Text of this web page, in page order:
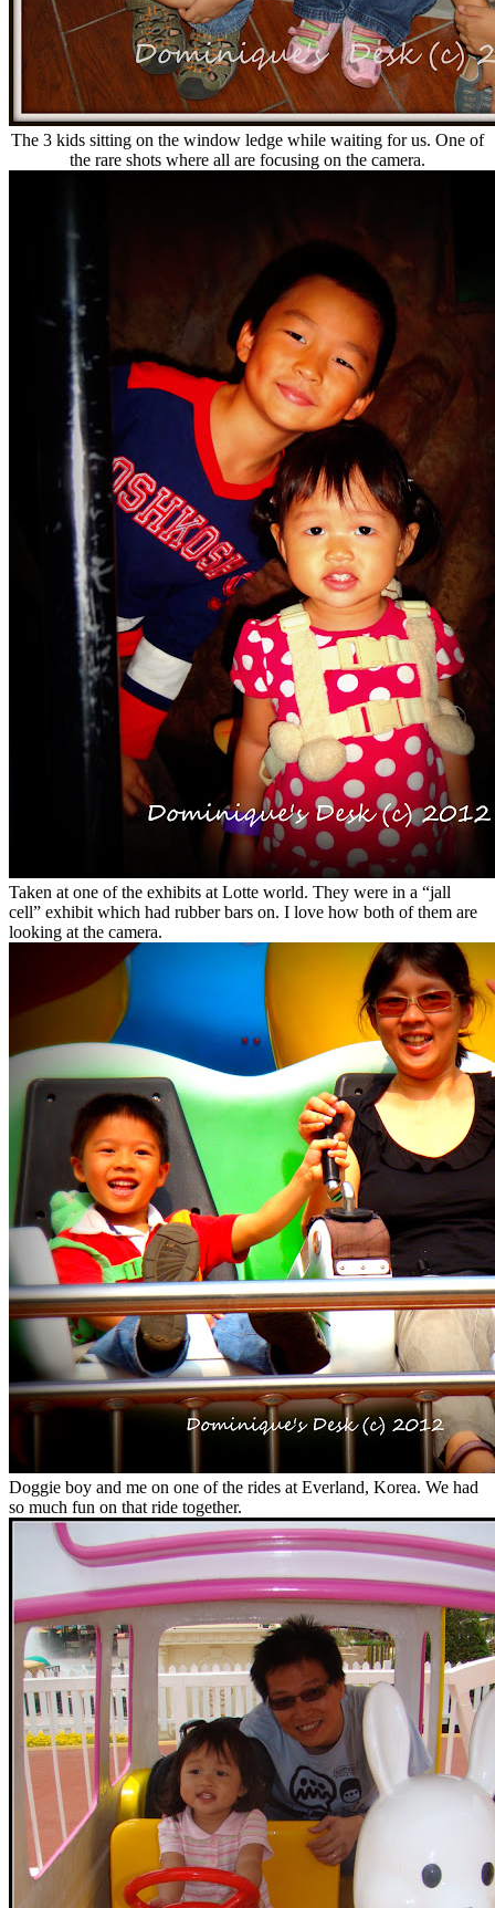
The 3 kids sitting on the window ledge while waiting for us. One of
the rare shots where all are focusing on the camera.
Taken at one of the exhibits at Lotte world. They were in a “jall
cell” exhibit which had rubber bars on. I love how both of them are
looking at the camera.
Doggie boy and me on one of the rides at Everland, Korea. We had
so much fun on that ride together.